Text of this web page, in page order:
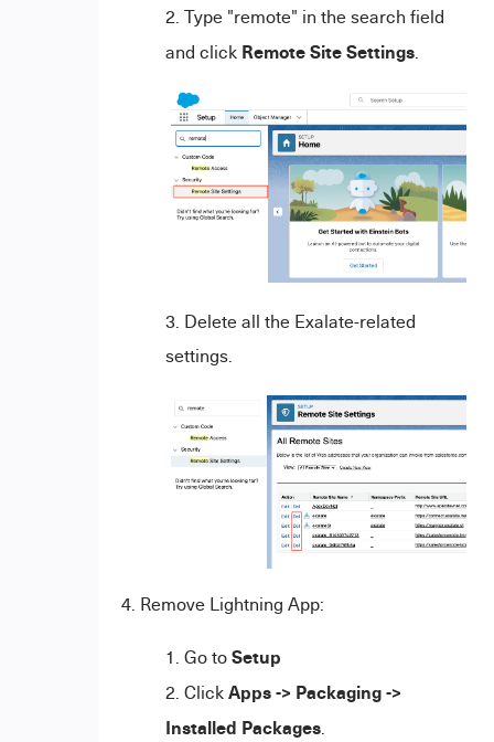
Type "remote" in the search field
and click Remote Site Settings.
Delete all the Exalate-related
settings.
4. Remove Lightning App:
Go toSetup
ClickApps -> Packaging ->
Installed Packages.